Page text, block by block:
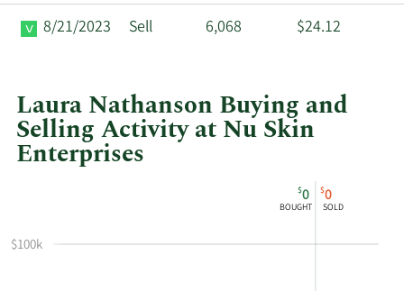
8/21/2023 Sell 6,068 $24.12
Laura Nathanson Buying and
Selling Activity at Nu Skin
Enterprises
Laura
Insider
$0
BOUGHT
$0
SOLD
$100k